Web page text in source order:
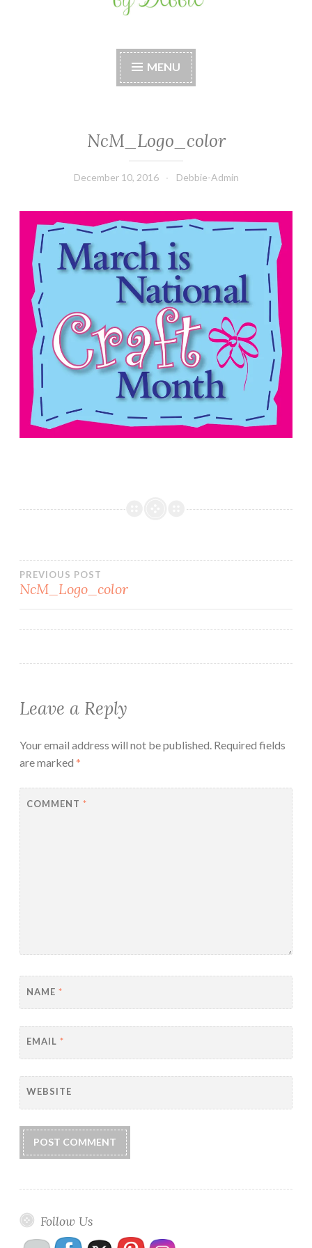
Stitches by Debbie
MENU
NcM_Logo_color
December 10, 2016 Debbie-Admin
Post
PREVIOUS POST
NcM_Logo_color
Leave a Reply
Your email address will not be published. Required fields
are marked *
COMMENT *
NAME *
EMAIL *
WEBSITE
Follow Us